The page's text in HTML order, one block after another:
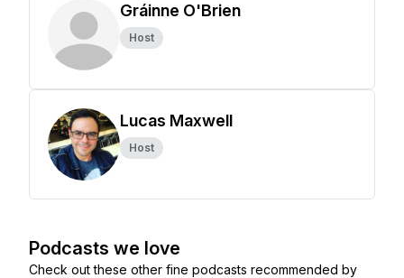
Gráinne O'Brien
Host
Lucas Maxwell
Host
Podcasts we love
Check out these other fine podcasts recommended by